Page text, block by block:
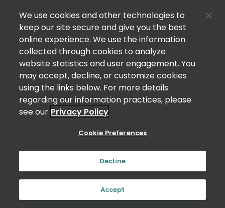
We use cookies and other technologies to
keep our site secure and give you the best
online experience. We use the information
collected through cookies to analyze
website statistics and user engagement. You
may accept, decline, or customize cookies
using the links below. For more details
regarding our information practices, please
see our Privacy Policy
Cookie Preferences
Decline
Accept